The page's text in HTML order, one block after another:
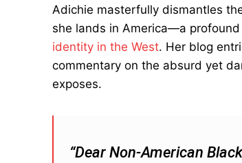
Adichie masterfully dismantles
she lands in America—a
identity in the West. Her blog
commentary on the absurd yet
exposes.
“Dear Non-American